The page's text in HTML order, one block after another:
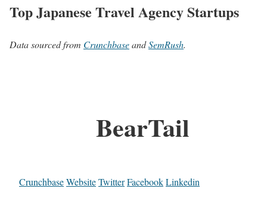
Top Japanese Travel Agency Startups
Data sourced from CrunchbaseandSemRush.
BearTail
CrunchbaseWebsiteTwitterFacebookLinkedin